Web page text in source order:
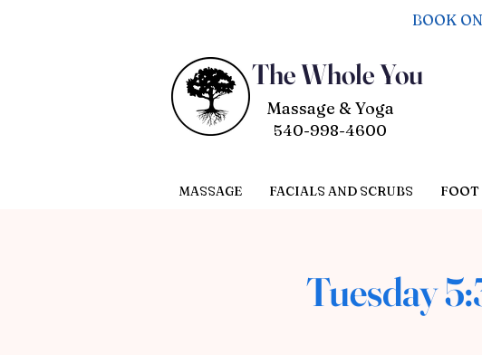
BOOK
The Whole You
Massage & Yoga
540-998-4600
MASSAGE FACIALS AND SCRUBS FOOT
Tuesday